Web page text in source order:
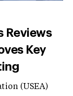
Reviews
Key
(USEA)